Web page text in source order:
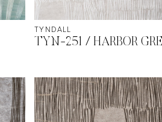
TYNDALL
TYN-251 / HARBOR